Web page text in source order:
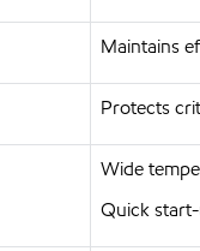
Maintains
Protects
Wide
Quick